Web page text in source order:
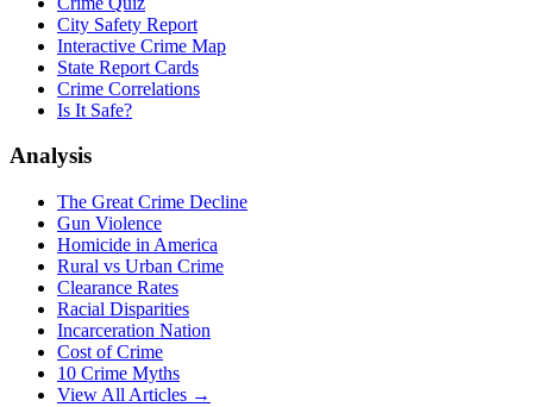
City Safety Report
Interactive Crime Map
State Report Cards
Crime Correlations
Is It Safe?
Analysis
The Great Crime Decline
Gun Violence
Homicide in America
Rural vs Urban Crime
Clearance Rates
Racial Disparities
Incarceration Nation
Cost of Crime
10 Crime Myths
View All Articles →